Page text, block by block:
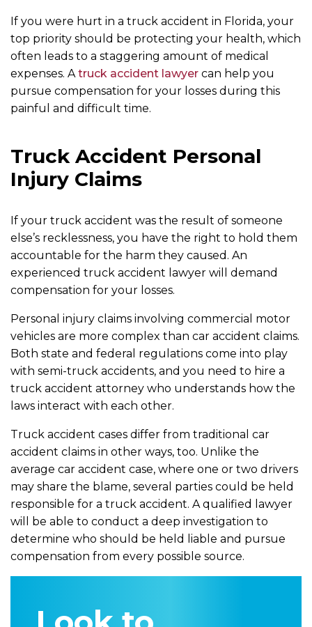
If you were hurt in a truck accident in Florida, your
top priority should be protecting your health, which
often leads to a staggering amount of medical
expenses. Atruck accident lawyer can help you
pursue compensation for your losses during this
painful and difficult time.
Truck Accident Personal
Injury Claims
If your truck accident was the result of someone
else’s recklessness, you have the right to hold them
accountable for the harm they caused. An
experienced truck accident lawyer will demand
compensation for your losses.
Personal injury claims involving commercial motor
vehicles are more complex than car accident claims.
Both state and federal regulations come into play
with semi-truck accidents, and you need to hire a
truck accident attorney who understands how the
laws interact with each other.
Truck accident cases differ from traditional car
accident claims in other ways, too. Unlike the
average car accident case, where one or two drivers
may share the blame, several parties could be held
responsible for a truck accident. A qualified lawyer
will be able to conduct a deep investigation to
determine who should be held liable and pursue
compensation from every possible source.